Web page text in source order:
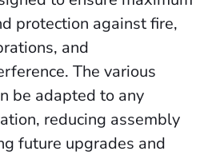
protection against fire,
and
The various
be adapted to any
reducing assembly
future upgrades and